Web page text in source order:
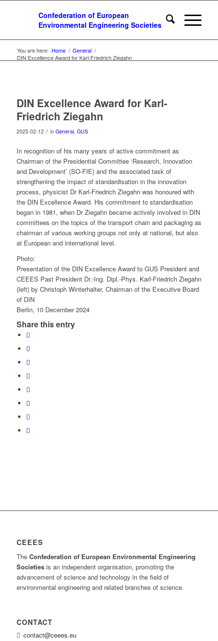
You are here: Home / General /
DIN Excellence Award for Karl-Friedrich Ziegahn
DIN Excellence Award for Karl-
Friedrich Ziegahn
2025-02-12 / in General, GUS
In recognition of his many years of active commitment as
Chairman of the Presidential Committee ‘Research, Innovation
and Development’ (SO-FIE) and the associated task of
strengthening the impact of standardisation in the innovation
process, physicist Dr Karl-Friedrich Ziegahn was honoured with
the DIN Excellence Award. His commitment to standardisation
began in 1981, when Dr Ziegahn became actively involved in DIN
committees on the topics of the transport chain and packaging as
chairman of various working groups not only at national, but also
at European and international level.
Photo:
Presentation of the DIN Excellence Award to GUS President and
CEEES Past President Dr.-Ing. Dipl.-Phys. Karl-Friedrich Ziegahn
(left) by Christoph Winterhalter, Chairman of the Executive Board
of DIN
Berlin, 10 December 2024
Share this entry
CEEES
The Confederation of European Environmental Engineering
Societiesis an independent organisation, promoting the
advancement of science and technology in the field of
environmental engineering and related branches of science.
CONTACT
contact@ceees.eu